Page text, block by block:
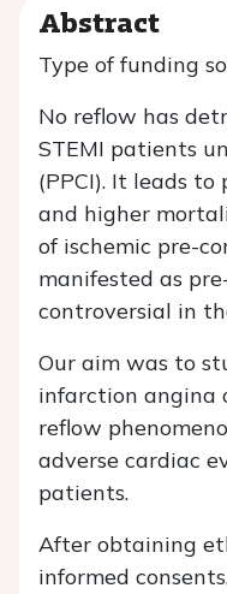
Abstract
Type of funding
No reflow has
STEMI patients
(PPCI). It leads to
and higher
of ischemic pre-
manifested as
controversial in
Our aim was to
infarction angina
reflow
adverse cardiac
patients.
After obtaining
informed